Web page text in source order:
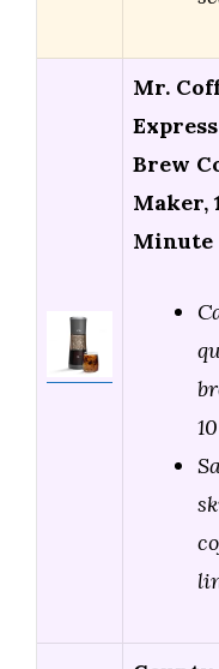
Mr.
Brew
Maker,
Minute